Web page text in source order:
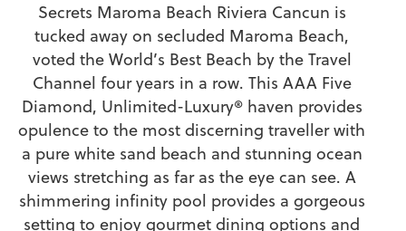
Secrets Maroma Beach Riviera Cancun is
tucked away on secluded Maroma Beach,
voted the World’s Best Beach by the Travel
Channel four years in a row. This AAA Five
Diamond, Unlimited-Luxury® haven provides
opulence to the most discerning traveller with
a pure white sand beach and stunning ocean
views stretching as far as the eye can see. A
shimmering infinity pool provides a gorgeous
setting to enjoy gourmet dining options and